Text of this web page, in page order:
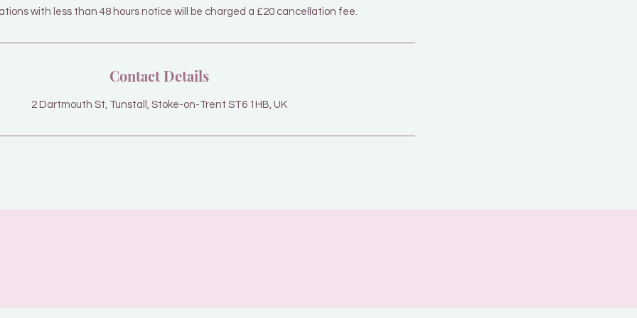
with less than 48 hours notice will be charged a £20 cancellation fee.
Contact Details
2 Dartmouth St, Tunstall, Stoke-on-Trent ST6 1HB, UK